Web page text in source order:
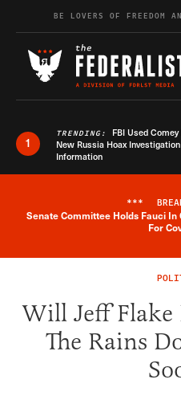
Skip to contentBE LOVERS OF FREEDOM
1
TRENDING: FBI Used
New Russia Hoax
Information
***
Senate Committee Holds Fauci
For
Will Jeff Flake
The Rains